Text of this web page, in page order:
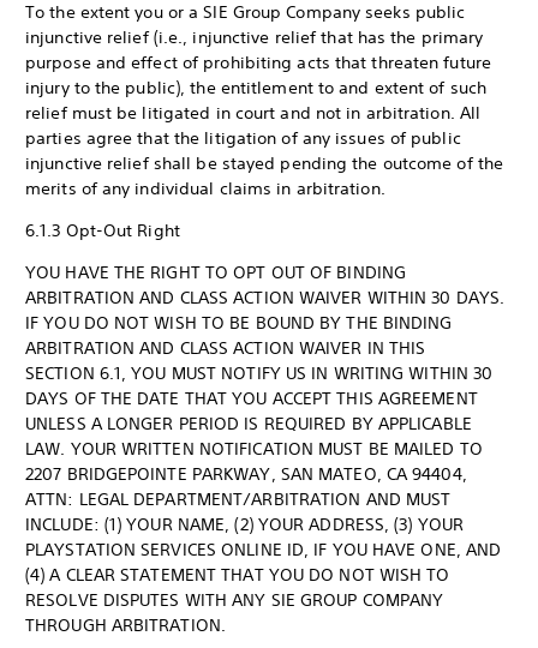
To the extent you or a SIE Group Company seeks public
injunctive relief (i.e., injunctive relief that has the primary
purpose and effect of prohibiting acts that threaten future
injury to the public), the entitlement to and extent of such
relief must be litigated in court and not in arbitration. All
parties agree that the litigation of any issues of public
injunctive relief shall be stayed pending the outcome of the
merits of any individual claims in arbitration.
6.1.3 Opt-Out Right
YOU HAVE THE RIGHT TO OPT OUT OF BINDING
ARBITRATION AND CLASS ACTION WAIVER WITHIN 30 DAYS.
IF YOU DO NOT WISH TO BE BOUND BY THE BINDING
ARBITRATION AND CLASS ACTION WAIVER IN THIS
SECTION 6.1, YOU MUST NOTIFY US IN WRITING WITHIN 30
DAYS OF THE DATE THAT YOU ACCEPT THIS AGREEMENT
UNLESS A LONGER PERIOD IS REQUIRED BY APPLICABLE
LAW. YOUR WRITTEN NOTIFICATION MUST BE MAILED TO
2207 BRIDGEPOINTE PARKWAY, SAN MATEO, CA 94404,
ATTN: LEGAL DEPARTMENT/ARBITRATION AND MUST
INCLUDE: (1) YOUR NAME, (2) YOUR ADDRESS, (3) YOUR
PLAYSTATION SERVICES ONLINE ID, IF YOU HAVE ONE, AND
(4) A CLEAR STATEMENT THAT YOU DO NOT WISH TO
RESOLVE DISPUTES WITH ANY SIE GROUP COMPANY
THROUGH ARBITRATION.